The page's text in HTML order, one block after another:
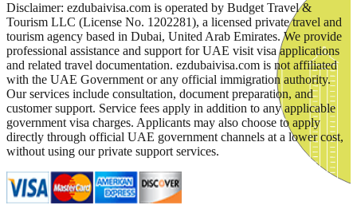
Disclaimer: ezdubaivisa.com is operated by Budget Travel &
Tourism LLC (License No. 1202281), a licensed private travel and
tourism agency based in Dubai, United Arab Emirates. We provide
professional assistance and support for UAE visit visa applications
and related travel documentation. ezdubaivisa.com is not affiliated
with the UAE Government or any official immigration authority.
Our services include consultation, document preparation, and
customer support. Service fees apply in addition to any applicable
government visa charges. Applicants may also choose to apply
directly through official UAE government channels at a lower cost,
without using our private support services.